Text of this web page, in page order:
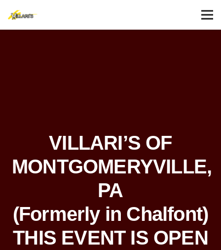
VILLARI’S OF
MONTGOMERYVILLE,
PA
(Formerly in Chalfont)
THIS EVENT IS OPEN